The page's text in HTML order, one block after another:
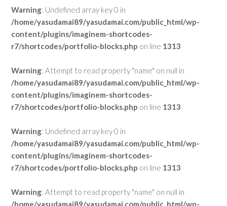
Warning: Undefined array key 0 in
/home/yasudamai89/yasudamai.com/public_html/wp-
content/plugins/imaginem-shortcodes-
r7/shortcodes/portfolio-blocks.php on line 1313
Warning: Attempt to read property "name" on null in
/home/yasudamai89/yasudamai.com/public_html/wp-
content/plugins/imaginem-shortcodes-
r7/shortcodes/portfolio-blocks.php on line 1313
Warning: Undefined array key 0 in
/home/yasudamai89/yasudamai.com/public_html/wp-
content/plugins/imaginem-shortcodes-
r7/shortcodes/portfolio-blocks.php on line 1313
Warning: Attempt to read property "name" on null in
/home/yasudamai89/yasudamai.com/public_html/wp-